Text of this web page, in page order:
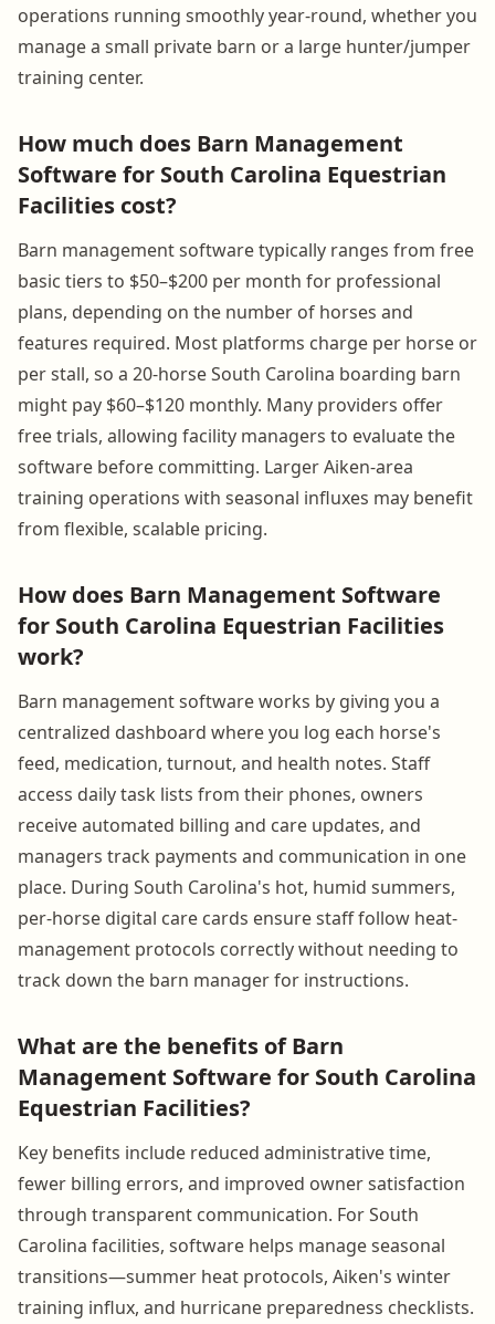
operations running smoothly year-round, whether you
manage a small private barn or a large hunter/jumper
training center.
How much does Barn Management
Software for South Carolina Equestrian
Facilities cost?
Barn management software typically ranges from free
basic tiers to $50–$200 per month for professional
plans, depending on the number of horses and
features required. Most platforms charge per horse or
per stall, so a 20-horse South Carolina boarding barn
might pay $60–$120 monthly. Many providers offer
free trials, allowing facility managers to evaluate the
software before committing. Larger Aiken-area
training operations with seasonal influxes may benefit
from flexible, scalable pricing.
How does Barn Management Software
for South Carolina Equestrian Facilities
work?
Barn management software works by giving you a
centralized dashboard where you log each horse's
feed, medication, turnout, and health notes. Staff
access daily task lists from their phones, owners
receive automated billing and care updates, and
managers track payments and communication in one
place. During South Carolina's hot, humid summers,
per-horse digital care cards ensure staff follow heat-
management protocols correctly without needing to
track down the barn manager for instructions.
What are the benefits of Barn
Management Software for South Carolina
Equestrian Facilities?
Key benefits include reduced administrative time,
fewer billing errors, and improved owner satisfaction
through transparent communication. For South
Carolina facilities, software helps manage seasonal
transitions—summer heat protocols, Aiken's winter
training influx, and hurricane preparedness checklists.